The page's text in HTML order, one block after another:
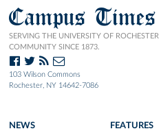
Campus Times
SERVING THE UNIVERSITY OF ROCHESTER
COMMUNITY SINCE 1873.
103 Wilson Commons
Rochester, NY 14642-7086
NEWS FEATURES